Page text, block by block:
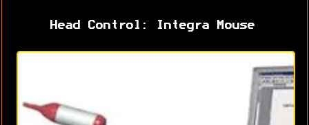
Head Control: Integra Mouse